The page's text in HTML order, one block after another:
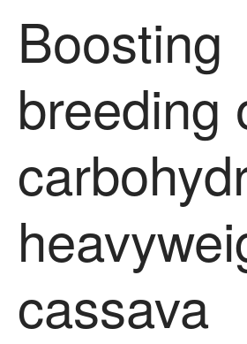
About
Impact
Boosting
breeding
cassava